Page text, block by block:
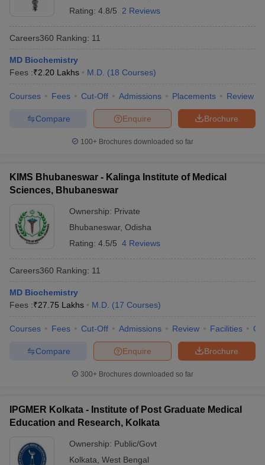
Rating: 4.8/5 2 Reviews
Careers360 Ranking: 11
MD Biochemistry
Fees :₹2.20 Lakhs M.D. (18 Courses)
Courses Fees Cut-Off Admissions Placements Review
Brochure
Enquire
Compare
100+ Brochures downloaded so far
KIMS Bhubaneswar - Kalinga Institute of Medical
Sciences, Bhubaneswar
Ownership: Private
Bhubaneswar, Odisha
Rating: 4.5/5 4 Reviews
Careers360 Ranking: 11
MD Biochemistry
Fees :₹27.75 Lakhs M.D. (17 Courses)
Courses Fees Cut-Off Admissions Review Facilities
Brochure
Enquire
Compare
300+ Brochures downloaded so far
IPGMER Kolkata - Institute of Post Graduate Medical
Education and Research, Kolkata
Ownership: Public/Govt
Kolkata West Bengal